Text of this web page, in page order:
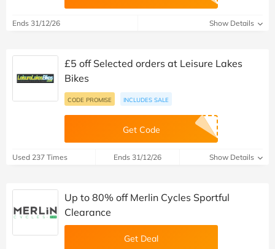
Ends 31/12/26 Show Details
£5 off Selected orders at Leisure Lakes
Bikes
CODE PROMISE INCLUDES SALE
Get Code
Used 237 Times Ends 31/12/26 Show Details
Up to 80% off Merlin Cycles Sportful
Clearance
Get Deal